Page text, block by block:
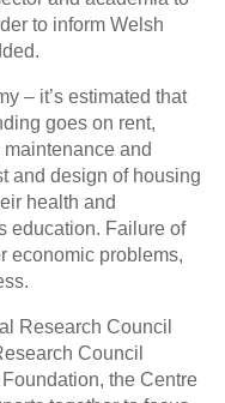
to inform Welsh
– it’s estimated that
goes on rent,
and
and design of housing
health and
education. Failure of
economic problems,
Research Council
Council
the Centre